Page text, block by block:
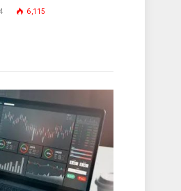
6,115